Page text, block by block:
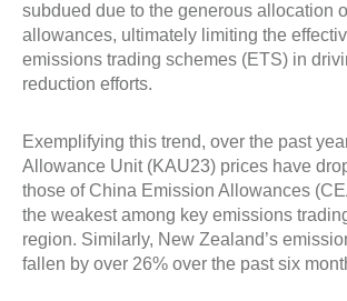
subdued due to the generous allocation
allowances, ultimately limiting the
emissions trading schemes (ETS) in
reduction efforts.
Exemplifying this trend, over the past
Allowance Unit (KAU23) prices have
those of China Emission Allowances
the weakest among key emissions
region. Similarly, New Zealand’s
fallen by over 26% over the past six